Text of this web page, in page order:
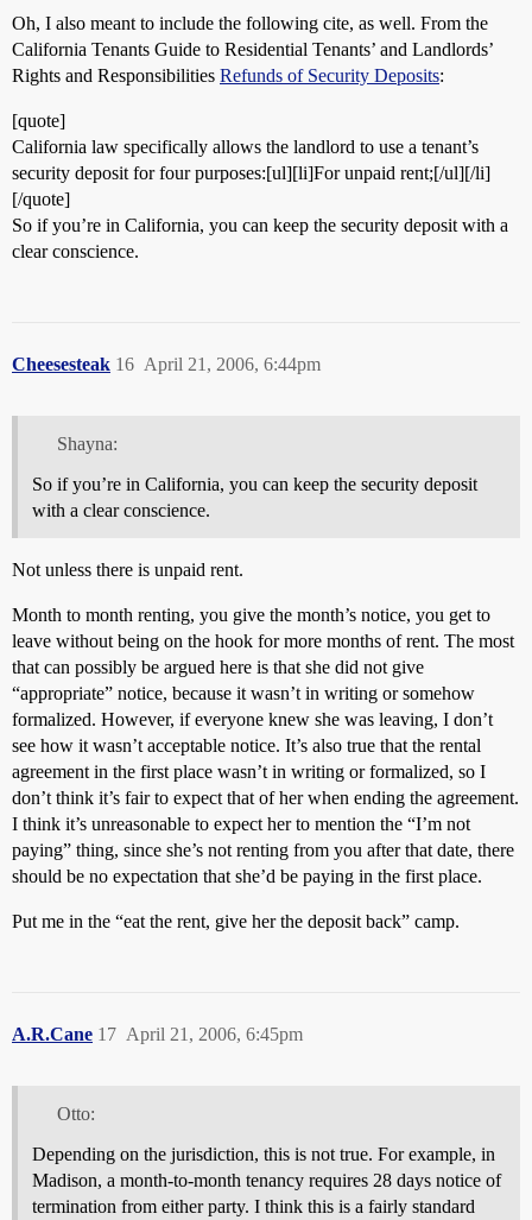
Oh, I also meant to include the following cite, as well. From the
California Tenants Guide to Residential Tenants’ and Landlords’
Rights and Responsibilities Refunds of Security Deposits:
[quote]
California law specifically allows the landlord to use a tenant’s
security deposit for four purposes:[ul][li]For unpaid rent;[/ul][/li]
[/quote]
So if you’re in California, you can keep the security deposit with a
clear conscience.
Cheesesteak April 21, 2006, 6:44pm
16
Shayna:
So if you’re in California, you can keep the security deposit
with a clear conscience.
Not unless there is unpaid rent.
Month to month renting, you give the month’s notice, you get to
leave without being on the hook for more months of rent. The most
that can possibly be argued here is that she did not give
“appropriate” notice, because it wasn’t in writing or somehow
formalized. However, if everyone knew she was leaving, I don’t
see how it wasn’t acceptable notice. It’s also true that the rental
agreement in the first place wasn’t in writing or formalized, so I
don’t think it’s fair to expect that of her when ending the agreement.
I think it’s unreasonable to expect her to mention the “I’m not
paying” thing, since she’s not renting from you after that date, there
should be no expectation that she’d be paying in the first place.
Put me in the “eat the rent, give her the deposit back” camp.
A.R.Cane April 21, 2006, 6:45pm
17
Otto:
Depending on the jurisdiction, this is not true. For example, in
Madison, a month-to-month tenancy requires 28 days notice of
termination from either party. I think this is a fairly standard